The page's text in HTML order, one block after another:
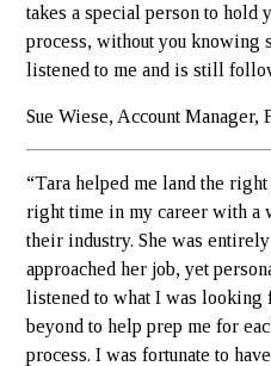
takes a special person to hold
process, without you knowing
listened to me and is still
Sue Wiese, Account Manager,
“Tara helped me land the
right time in my career with a
their industry. She was
approached her job, yet
listened to what I was looking
beyond to help prep me for
process. I was fortunate to